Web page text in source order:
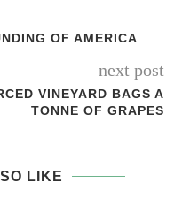
OF AMERICA
next post
VINEYARD BAGS A
TONNE OF GRAPES
LIKE